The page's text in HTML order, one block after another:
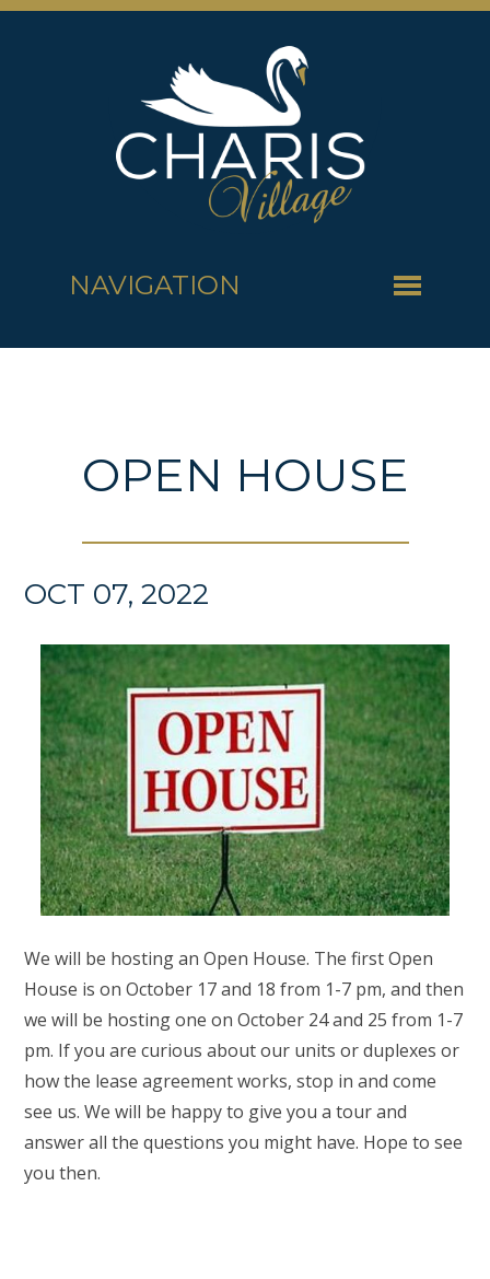
NAVIGATION
OPEN HOUSE
OCT 07, 2022
We will be hosting an Open House. The first Open
House is on October 17 and 18 from 1-7 pm, and then
we will be hosting one on October 24 and 25 from 1-7
pm. If you are curious about our units or duplexes or
how the lease agreement works, stop in and come
see us. We will be happy to give you a tour and
answer all the questions you might have. Hope to see
you then.